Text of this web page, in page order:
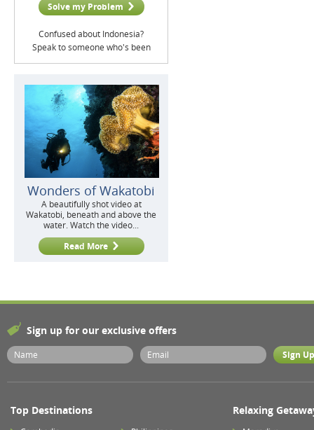
Solve my Problem
Confused about Indonesia?
Speak to someone who's been
Wonders of Wakatobi
A beautifully shot video at
Wakatobi, beneath and above the
water. Watch the video...
Read More
Sign up for our exclusive offers
Top Destinations Relaxing